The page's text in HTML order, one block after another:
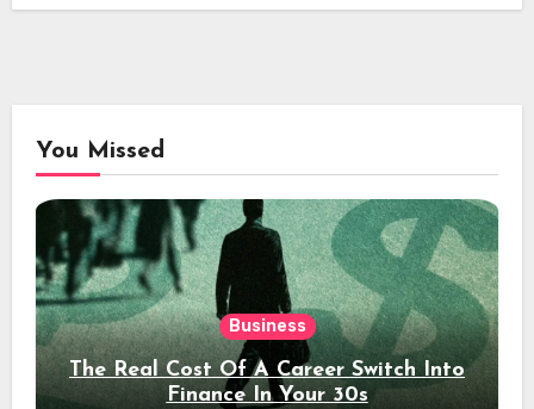
You Missed
Business
The Real Cost Of A Career Switch Into
Finance In Your 30s